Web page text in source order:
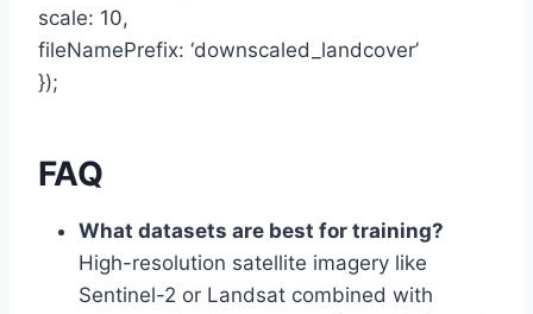
scale: 10,
fileNamePrefix: ‘downscaled_landcover’
});
FAQ
What datasets are best for training?
High-resolution satellite imagery like
Sentinel-2 or Landsat combined with